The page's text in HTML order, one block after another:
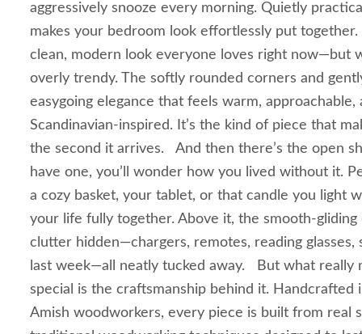
aggressively snooze every morning. Quietly
makes your bedroom look effortlessly put
clean, modern look everyone loves right now—but
overly trendy. The softly rounded corners and
easygoing elegance that feels warm,
Scandinavian-inspired. It’s the kind of piece that
the second it arrives. And then there’s the open
have one, you’ll wonder how you lived without it.
a cozy basket, your tablet, or that candle you light
your life fully together. Above it, the smooth-
clutter hidden—chargers, remotes, reading glasses,
last week—all neatly tucked away. But what really
special is the craftsmanship behind it. Handcrafted
Amish woodworkers, every piece is built from real